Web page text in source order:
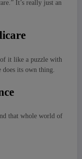
It’s really just an
it like a puzzle with
its own thing.
that whole world of